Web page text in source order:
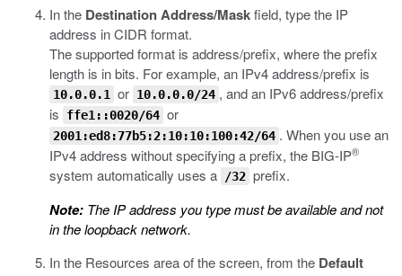
In the Destination Address/Maskfield, type the IP
address in CIDR format.
The supported format is address/prefix, where the prefix
length is in bits. For example, an IPv4 address/prefix is
10.0.0.1 or 10.0.0.0/24 , and an IPv6 address/prefix
is
ffe1::0020/64 or
2001:ed8:77b5:2:10:10:100:42/64 . When you use an
IPv4 address without specifying a prefix, the BIG-IP®
system automatically uses a /32 prefix.
Note: The IP address you type must be available and not
in the loopback network.
In the Resources area of the screen, from the Default